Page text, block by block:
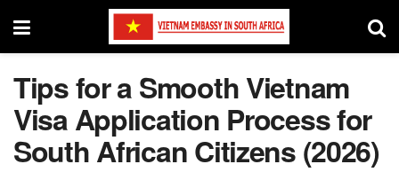
Tips for a Smooth Vietnam
Visa Application Process for
South African Citizens (2026)